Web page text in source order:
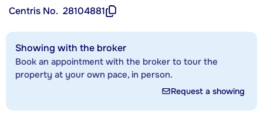
Centris No. 28104881
Showing with the broker
Book an appointment with the broker to tour the
property at your own pace, in person.
Request a showing